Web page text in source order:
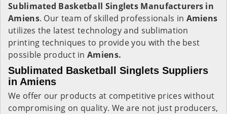
Sublimated Basketball Singlets Manufacturers in
Amiens. Our team of skilled professionals in Amiens
utilizes the latest technology and sublimation
printing techniques to provide you with the best
possible product inAmiens.
Sublimated Basketball Singlets Suppliers
in Amiens
We offer our products at competitive prices without
compromising on quality. We are not just producers,